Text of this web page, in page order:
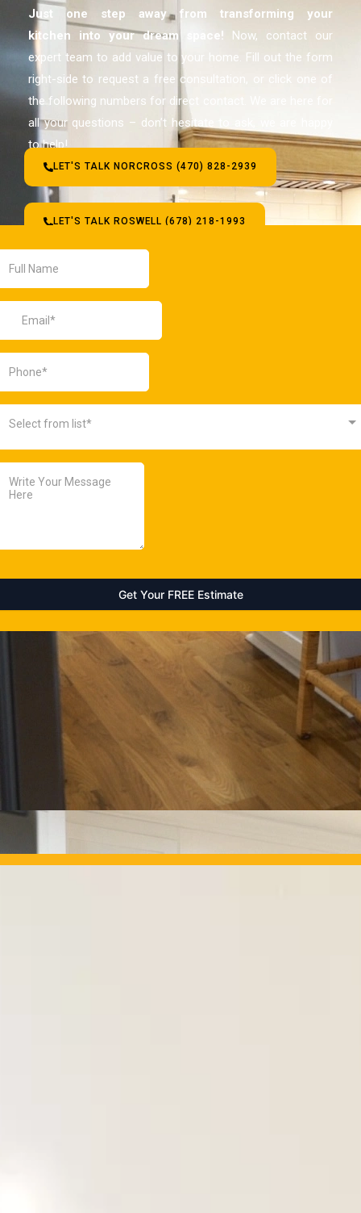
Just one step away from transforming your
kitchen into your dream space! Now, contact our
expert team to add value to your home. Fill out the form
right-side to request a free consultation, or click one of
the following numbers for direct contact. We are here for
all your questions – don’t hesitate to ask, we are happy
to help!
LET'S TALK NORCROSS (470) 828-2939
LET'S TALK ROSWELL (678) 218-1993